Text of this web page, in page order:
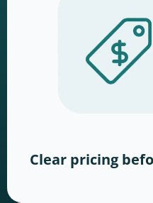
Clear pricing